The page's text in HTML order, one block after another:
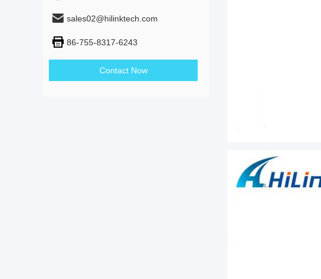
sales02@hilinktech.com
86-755-8317-6243
Contact Now